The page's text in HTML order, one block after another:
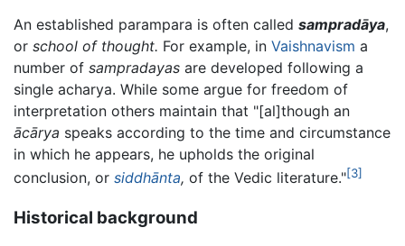
An established parampara is often called sampradāya,
or school of thought. For example, in Vaishnavism a
number of sampradayas are developed following a
single acharya. While some argue for freedom of
interpretation others maintain that "[al]though an
ācārya speaks according to the time and circumstance
in which he appears, he upholds the original
conclusion, or siddhānta, of the Vedic literature."[3]
Historical background